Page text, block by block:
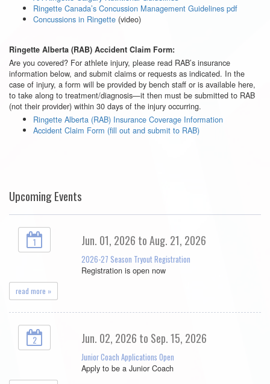
Ringette Canada’s Concussion Management Guidelines pdf
Concussions in Ringette (video)
Ringette Alberta (RAB) Accident Claim Form:
Are you covered? For athlete injury, please read RAB’s insurance
information below, and submit claims or requests as indicated. In the
case of injury, a form will be provided by bench staff or is available here,
to take along to treatment/diagnosis—it then must be submitted to RAB
(not their provider) within 30 days of the injury occurring.
Ringette Alberta (RAB) Insurance Coverage Information
Accident Claim Form (fill out and submit to RAB)
Upcoming Events
1 Jun. 01, 2026 to Aug. 21, 2026
2026-27 Season Tryout Registration
Registration is open now
read more »
2 Jun. 02, 2026 to Sep. 15, 2026
Junior Coach Applications Open
Apply to be a Junior Coach